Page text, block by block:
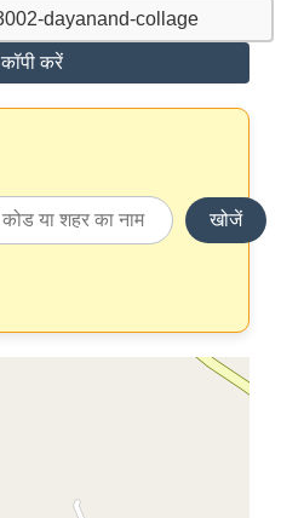
कॉपी करें
खोजें